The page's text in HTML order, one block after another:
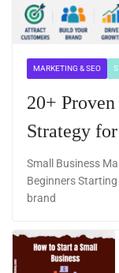
MARKETING & SEO
20+
Strategy
Small Business
Beginners
brand